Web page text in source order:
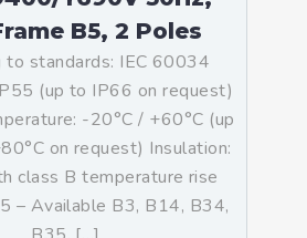
B5, 2 Poles
to standards: IEC 60034
(up to IP66 on request)
-20°C / +60°C (up
on request) Insulation:
class B temperature rise
– Available B3, B14, B34,